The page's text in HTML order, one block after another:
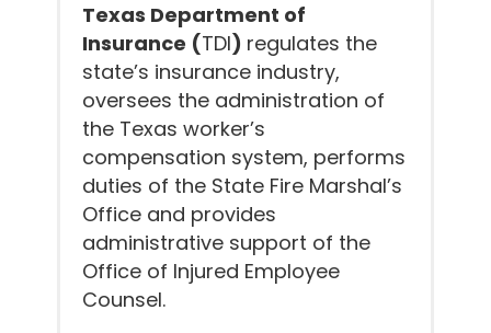
Texas Department of
Insurance (TDI) regulates the
state’s insurance industry,
oversees the administration of
the Texas worker’s
compensation system, performs
duties of the State Fire Marshal’s
Office and provides
administrative support of the
Office of Injured Employee
Counsel.